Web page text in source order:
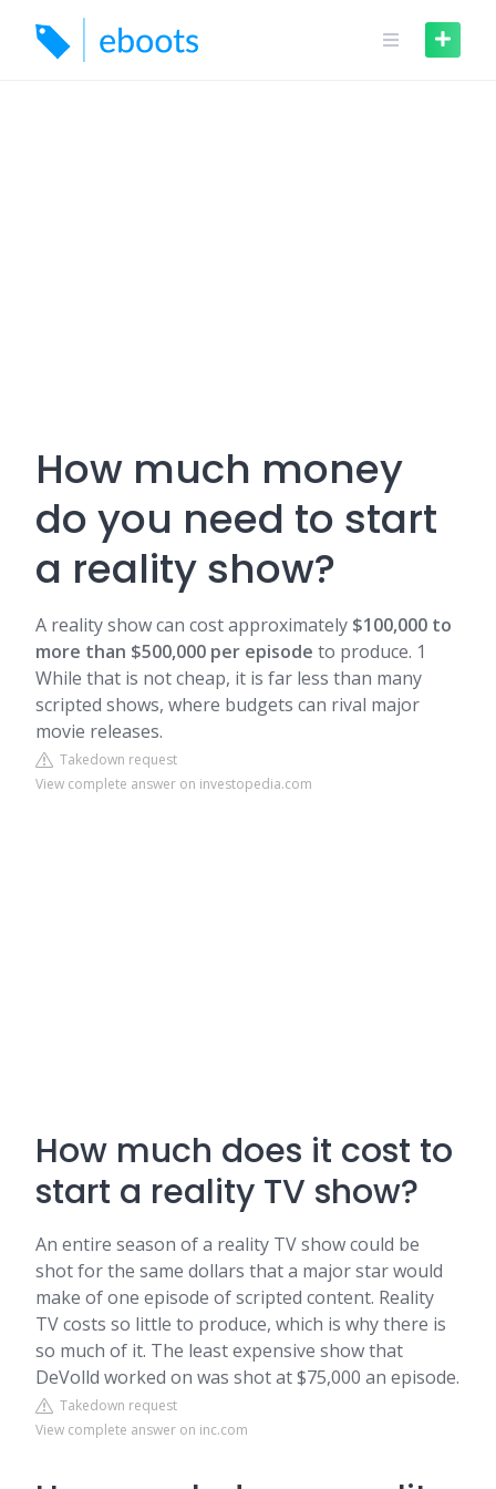
content
How much money
do you need to start
a reality show?
A reality show can cost approximately $100,000 to
more than $500,000 per episode to produce. 1
While that is not cheap, it is far less than many
scripted shows, where budgets can rival major
movie releases.
Takedown request
View complete answer on investopedia.com
How much does it cost to
start a reality TV show?
An entire season of a reality TV show could be
shot for the same dollars that a major star would
make of one episode of scripted content. Reality
TV costs so little to produce, which is why there is
so much of it. The least expensive show that
DeVolld worked on was shot at $75,000 an episode.
Takedown request
View complete answer on inc.com